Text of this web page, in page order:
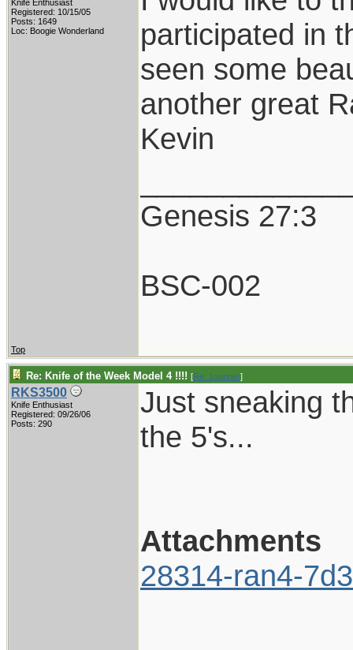
Knife Enthusiast
Registered: 10/15/05
Posts: 1649
Loc: Boogie Wonderland
participated in
seen some
another great
Kevin
Genesis 27:3
BSC-002
Top
Re: Knife of the Week Model 4 !!!! [Re: 1gunner]
RKS3500
Knife Enthusiast
Registered: 09/26/06
Posts: 290
Just sneaking
the 5's...
Attachments
28314-ran4-